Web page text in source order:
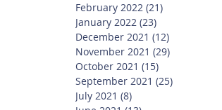
February 2022 (21)
January 2022 (23)
December 2021 (12)
November 2021 (29)
October 2021 (15)
September 2021 (25)
July 2021 (8)